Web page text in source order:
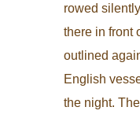
rowed
there in front
outlined
English
the night.